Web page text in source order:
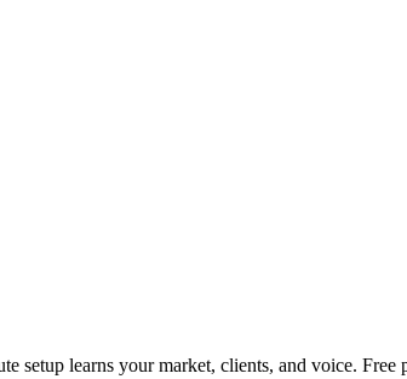
setup learns your market, clients, and voice. Free